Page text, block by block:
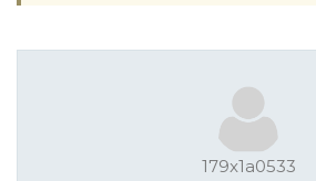
179x1a0533